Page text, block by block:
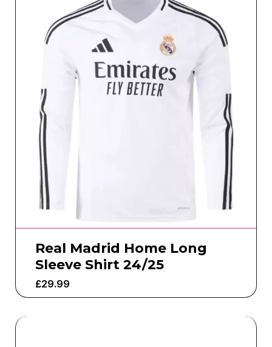
Real Madrid Home Long
Sleeve Shirt 24/25
£29.99